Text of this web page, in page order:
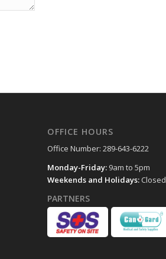
OFFICE HOURS
Office Number: 289-643-6222
Monday-Friday: 9am to 5pm
Weekends and Holidays: Closed
PARTNERS